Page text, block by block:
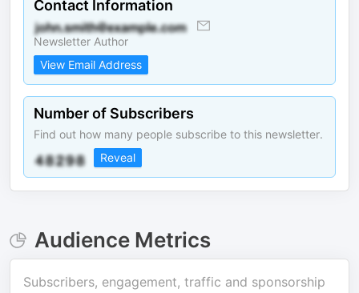
Contact Information
Newsletter Author
View Email Address
Number of Subscribers
Find out how many people subscribe to this newsletter.
Reveal
Audience Metrics
Subscribers, engagement, traffic and sponsorship